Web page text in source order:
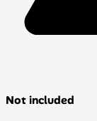
Not included